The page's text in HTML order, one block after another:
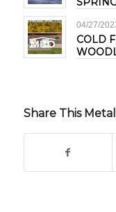
04/27/
COLD
Share This